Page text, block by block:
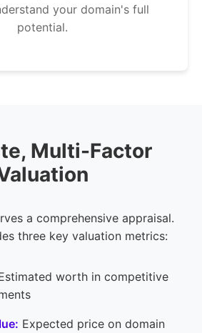
your domain's full
potential.
Multi-Factor
a comprehensive appraisal.
three key valuation metrics:
worth in competitive
Expected price on domain